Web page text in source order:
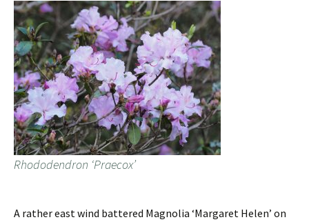
Rhododendron ‘Praecox’
A rather east wind battered Magnolia ‘Margaret Helen’ on